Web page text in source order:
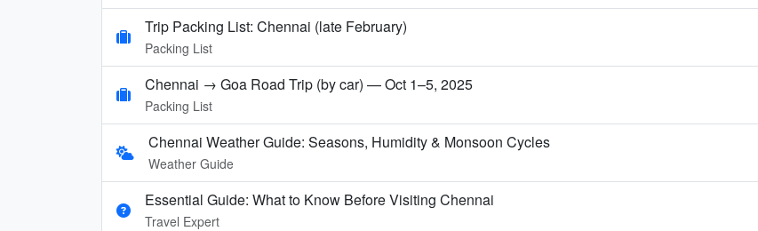
Trip Packing List: Chennai (late February)
Packing List
Chennai → Goa Road Trip (by car) — Oct 1–5, 2025
Packing List
Chennai Weather Guide: Seasons, Humidity & Monsoon Cycles
Weather Guide
Essential Guide: What to Know Before Visiting Chennai
Travel Expert